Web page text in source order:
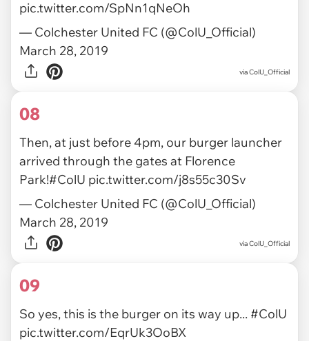
pic.twitter.com/SpNn1qNeOh
— Colchester United FC (@ColU_Official)
March 28, 2019
via ColU_Official
08
Then, at just before 4pm, our burger launcher
arrived through the gates at Florence
Park!#ColU pic.twitter.com/j8s55c30Sv
— Colchester United FC (@ColU_Official)
March 28, 2019
via ColU_Official
09
So yes, this is the burger on its way up... #ColU
pic.twitter.com/EqrUk3OoBX